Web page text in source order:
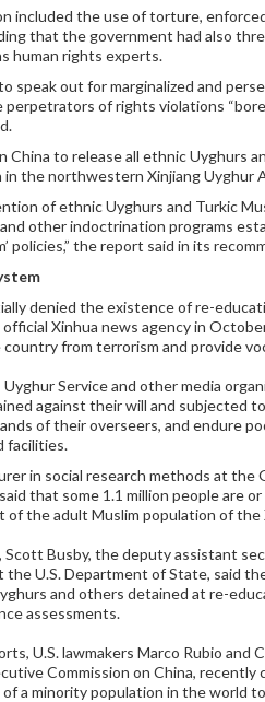
included the use of torture,
that the government had also
human rights experts.
speak out for marginalized and
perpetrators of rights violations
China to release all ethnic Uyghurs
the northwestern Xinjiang Uyghur
of ethnic Uyghurs and Turkic
other indoctrination programs
policies,” the report said in its
denied the existence of re-
official Xinhua news agency in
from terrorism and provide
Uyghur Service and other media
against their will and subjected
of their overseers, and endure
facilities.
in social research methods at the
that some 1.1 million people are
of the adult Muslim population of the
Scott Busby, the deputy assistant
the U.S. Department of State, said
and others detained at re-
assessments.
U.S. lawmakers Marco Rubio and
Commission on China,
a minority population in the world